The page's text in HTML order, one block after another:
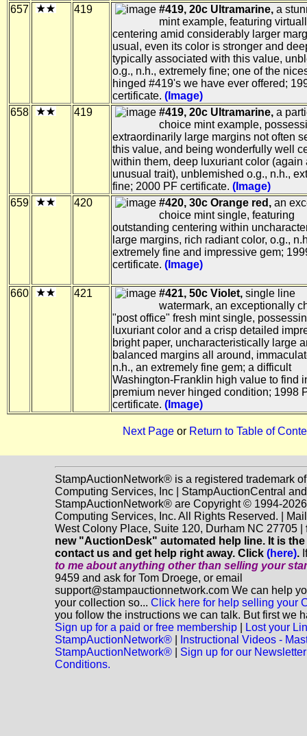
657 419 #419, 20c Ultramarine, a
mint example, featuring
centering amid considerably larger
usual, even its color is stronger and
typically associated with this value,
o.g., n.h., extremely fine; one of the
hinged #419's we have ever offered;
certificate. (Image)
658
419 #419, 20c Ultramarine, a
choice mint example,
extraordinarily large margins not often
this value, and being wonderfully well
within them, deep luxuriant color (again
unusual trait), unblemished o.g., n.h.,
fine; 2000 PF certificate. (Image)
659
420 #420, 30c Orange red, an
choice mint single, featuring
outstanding centering within
large margins, rich radiant color, o.g.,
extremely fine and impressive gem;
certificate. (Image)
660 421 #421, 50c Violet, single line
watermark, an exceptionally
"post office" fresh mint single,
luxuriant color and a crisp detailed
bright paper, uncharacteristically large
balanced margins all around,
n.h., an extremely fine gem; a difficult
Washington-Franklin high value to find
premium never hinged condition; 1998
certificate. (Image)
Next Page or Return to Table of
StampAuctionNetwork® is a registered trademark
Computing Services, Inc | StampAuctionCentral and
StampAuctionNetwork® are Copyright © 1994-
Computing Services, Inc. All Rights Reserved. |
West Colony Place, Suite 120, Durham NC 27705 |
new "AuctionDesk" automated help line. It is
contact us and get help right away. Click (here).
to me about anything otherthan selling your
9459 and ask for Tom Droege, or email
support@stampauctionnetwork.com We can help
your collection so... Click here for help selling your
you follow the instructions we can talk. But first we
Sign up for a paid or free membership
Lost your
StampAuctionNetwork®
Instructional Videos -
StampAuctionNetwork®
Sign up for our Newsletter
Conditions.